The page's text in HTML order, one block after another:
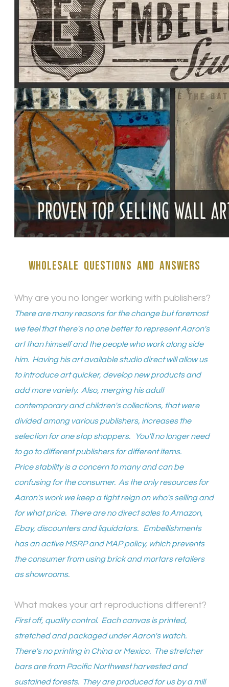
wholesale Questions and answers
Why are you no longer working with publishers?
There are many reasons for the change but foremost
we feel that there's no one better to represent Aaron's
art than himself and the people who work along side
him. Having his art available studio direct will allow us
to introduce art quicker, develop new products and
add more variety. Also, merging his adult
contemporary and children's collections, that were
divided among various publishers, increases the
selection for one stop shoppers. You'll no longer need
to go to different publishers for different items.
Price stability is a concern to many and can be
confusing for the consumer. As the only resources for
Aaron's work we keep a tight reign on who's selling and
for what price. There are no direct sales to Amazon,
Ebay, discounters and liquidators. Embellishments
has an active MSRP and MAP policy, which prevents
the consumer from using brick and mortars retailers
as showrooms.
What makes your art reproductions different?
First off, quality control. Each canvas is printed,
stretched and packaged under Aaron's watch.
There's no printing in China or Mexico. The stretcher
bars are from Pacific Northwest harvested and
sustained forests. They are produced for us by a mill